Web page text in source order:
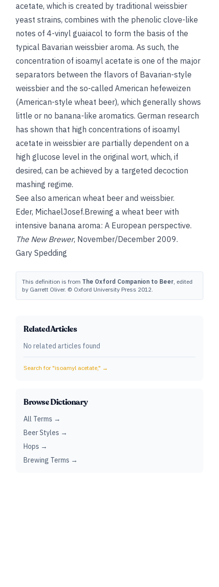
acetate, which is created by traditional weissbier
yeast strains, combines with the phenolic clove-like
notes of 4-vinyl guaiacol to form the basis of the
typical Bavarian weissbier aroma. As such, the
concentration of isoamyl acetate is one of the major
separators between the flavors of Bavarian-style
weissbier and the so-called American hefeweizen
(American-style wheat beer), which generally shows
little or no banana-like aromatics. German research
has shown that high concentrations of isoamyl
acetate in weissbier are partially dependent on a
high glucose level in the original wort, which, if
desired, can be achieved by a targeted decoction
mashing regime.
See also american wheat beer and weissbier.
Eder, MichaelJosef.Brewing a wheat beer with
intensive banana aroma: A European perspective.
The New Brewer, November/December 2009.
Gary Spedding
This definition is from The Oxford Companion to Beer, edited
by Garrett Oliver. © Oxford University Press 2012.
Related Articles
No related articles found
Search for "isoamyl acetate," →
Browse Dictionary
All Terms →
Beer Styles →
Hops →
Brewing Terms →